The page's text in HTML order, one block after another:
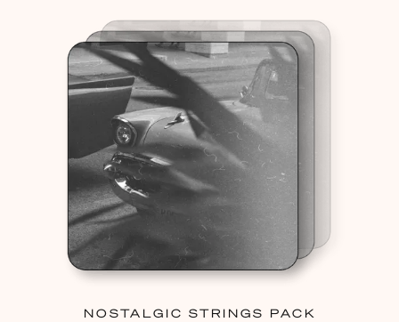
NOSTALGIC STRINGS PACK